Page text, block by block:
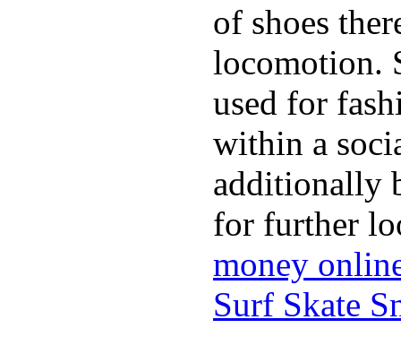
of shoes
locomotion.
used for
within a
additionally
for further
money
Surf Skate